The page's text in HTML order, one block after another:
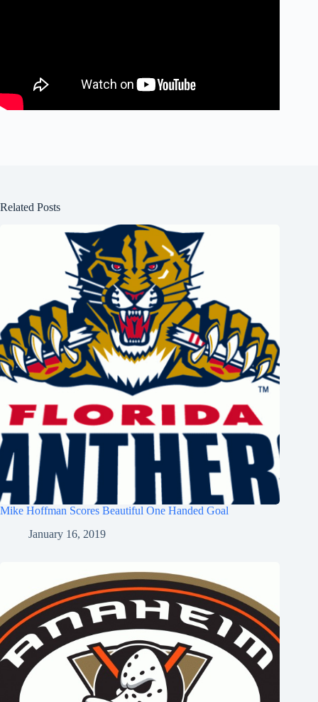
Related Posts
Mike Hoffman Scores Beautiful One Handed Goal
January 16, 2019